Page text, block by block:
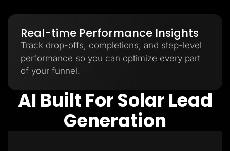
Real-time Performance Insights
Track drop-offs, completions, and step-level
performance so you can optimize every part
of your funnel.
AI Built For Solar Lead
Generation